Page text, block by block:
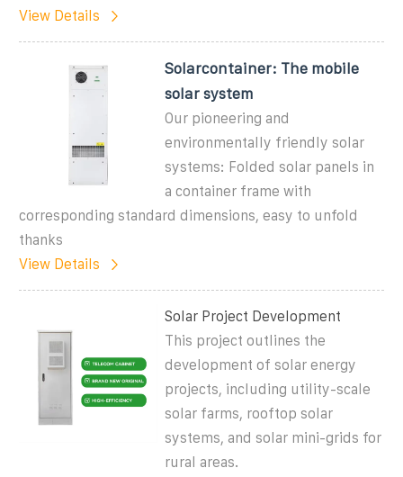
View Details
Solarcontainer: The mobile
solar system
Our pioneering and
environmentally friendly solar
systems: Folded solar panels in
a container frame with
corresponding standard dimensions, easy to unfold
thanks
View Details
Solar Project Development
This project outlines the
development of solar energy
projects, including utility-scale
solar farms, rooftop solar
systems, and solar mini-grids for
rural areas.